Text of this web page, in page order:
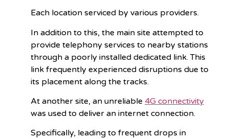
Each location serviced by various providers.
In addition to this, the main site attempted to
provide telephony services to nearby stations
through a poorly installed dedicated link. This
link frequently experienced disruptions due to
its placement along the tracks.
At another site, an unreliable 4G connectivity
was used to deliver an internet connection.
Specifically, leading to frequent drops in